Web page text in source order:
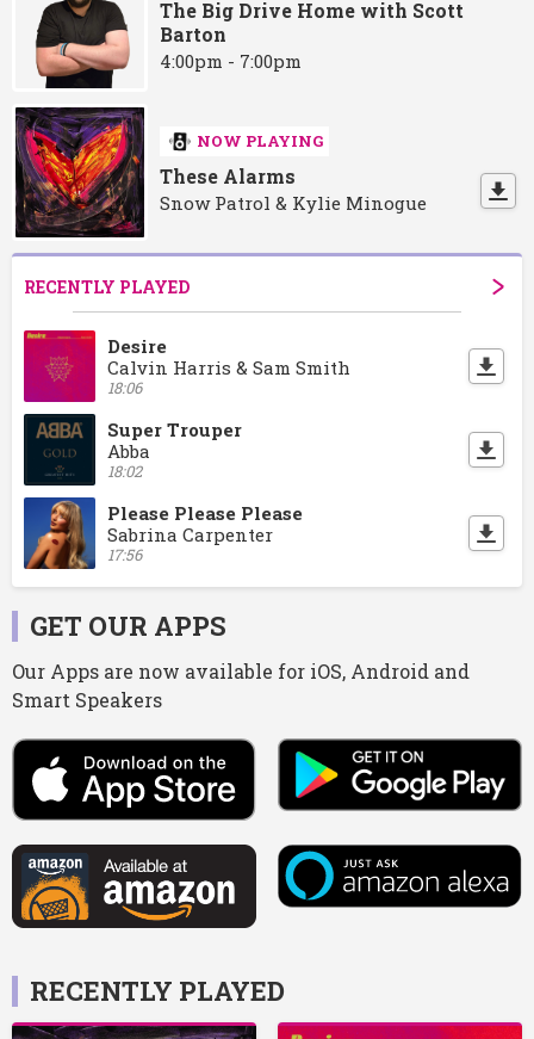
The Big Drive Home with Scott
Barton
4:00pm - 7:00pm
NOW PLAYING
These Alarms
Snow Patrol & Kylie Minogue
RECENTLY PLAYED
Desire
Calvin Harris & Sam Smith
18:06
Super Trouper
Abba
18:02
Please Please Please
Sabrina Carpenter
17:56
GET OUR APPS
Our Apps are now available for iOS, Android and
Smart Speakers
RECENTLY PLAYED